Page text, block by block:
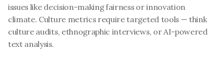
issues like decision-making fairness or innovation
climate. Culture metrics require targeted tools — think
culture audits, ethnographic interviews, or AI-powered
text analysis.